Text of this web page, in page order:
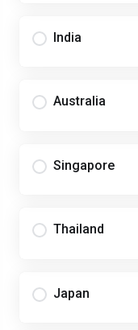
India
Australia
Singapore
Thailand
Japan